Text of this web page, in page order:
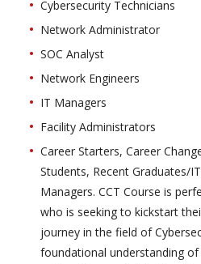
Cybersecurity Technicians
Network Administrator
SOC Analyst
Network Engineers
IT Managers
Facility Administrators
Career Starters, Career
Students, Recent Graduates/
Managers. CCT Course is
who is seeking to kickstart
journey in the field of
foundational understanding of